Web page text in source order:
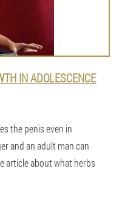
IN ADOLESCENCE
the penis even in
and an adult man can
article about what herbs